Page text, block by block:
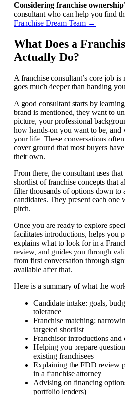
Considering franchise
consultant who can help you find
Franchise Dream Team →
What Does a
Actually Do?
A franchise consultant’s core job
goes much deeper than handing
A good consultant starts by
brand is mentioned, they want to
picture, your professional
how hands-on you want to be, and
your life. These conversations
cover ground that most buyers
their own.
From there, the consultant uses
shortlist of franchise concepts that
filter thousands of options down to
candidates. They present each one
pitch.
Once you are ready to explore
facilitates introductions, helps you
explains what to look for in a
review, and guides you through
from first conversation through
available after that.
Here is a summary of what the
Candidate intake: goals,
tolerance
Franchise matching:
targeted shortlist
Franchisor introductions and
Helping you prepare
existing franchisees
Explaining the FDD review
in a franchise attorney
Advising on financing
portfolio lenders)